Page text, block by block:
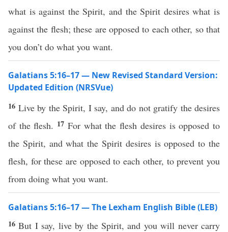
what is against the Spirit, and the Spirit desires what is
against the flesh; these are opposed to each other, so that
you don’t do what you want.
Galatians 5:16–17 — New Revised Standard Version:
Updated Edition (NRSVue)
16 Live by the Spirit, I say, and do not gratify the desires
of the flesh. 17 For what the flesh desires is opposed to
the Spirit, and what the Spirit desires is opposed to the
flesh, for these are opposed to each other, to prevent you
from doing what you want.
Galatians 5:16–17 — The Lexham English Bible (LEB)
16But I say, live by the Spirit, and you will never carry